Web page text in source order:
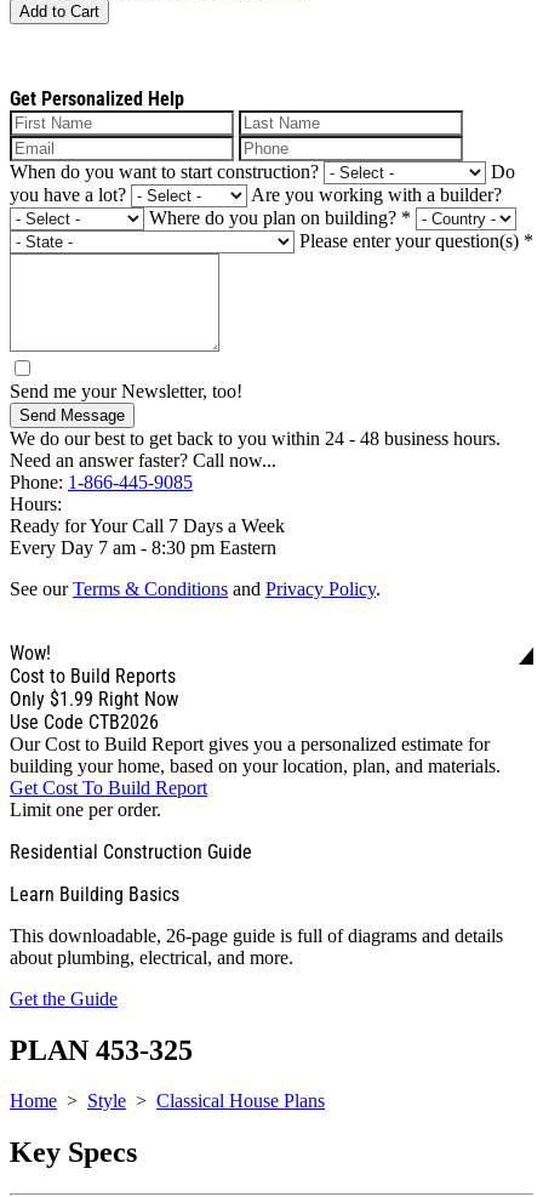
Add to Cart
Get Personalized Help
When do you want to start construction?
Do
you have a lot?
Are you working with a builder?
Where do you plan on building? *
Please enter your question(s) *
Send me your Newsletter, too!
Send Message
We do our best to get back to you within 24 - 48 business hours.
Need an answer faster? Call now...
Phone: 1-866-445-9085
Hours:
Ready for Your Call 7 Days a Week
Every Day 7 am - 8:30 pm Eastern
See ourTerms & Conditions and Privacy Policy.
Wow!
Cost to Build Reports
Only $1.99 Right Now
Use Code CTB2026
Our Cost to Build Report gives you a personalized estimate for
building your home, based on your location, plan, and materials.
Get Cost To Build Report
Limit one per order.
Residential Construction Guide
Learn Building Basics
This downloadable, 26-page guide is full of diagrams and details
about plumbing, electrical, and more.
Get the Guide
PLAN 453-325
Home > Style > Classical House Plans
Key Specs